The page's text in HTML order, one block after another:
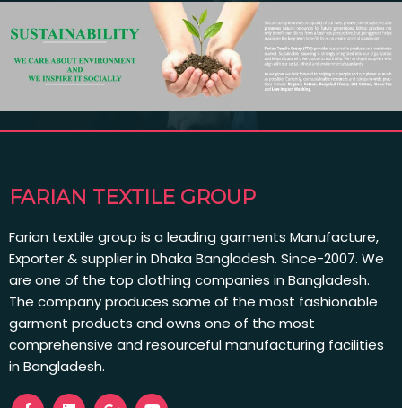
FARIAN TEXTILE GROUP
Farian textile group is a leading garments Manufacture,
Exporter & supplier in Dhaka Bangladesh. Since-2007. We
are one of the top clothing companies in Bangladesh.
The company produces some of the most fashionable
garment products and owns one of the most
comprehensive and resourceful manufacturing facilities
in Bangladesh.